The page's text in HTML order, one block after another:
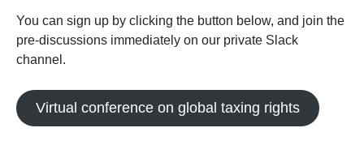
You can sign up by clicking the button below, and join the
pre-discussions immediately on our private Slack
channel.
Virtual conference on global taxing rights